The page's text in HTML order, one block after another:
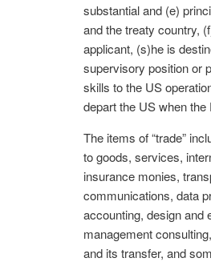
substantial and (e)
and the treaty country,
applicant, (s)he is
supervisory position or
skills to the US
depart the US when
The items of “trade”
to goods, services,
insurance monies,
communications, data
accounting, design and
management
and its transfer, and